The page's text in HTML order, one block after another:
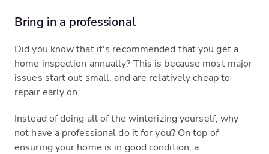
Bring in a professional
Did you know that it's recommended that you get a
home inspection annually? This is because most major
issues start out small, and are relatively cheap to
repair early on.
Instead of doing all of the winterizing yourself, why
not have a professional do it for you? On top of
ensuring your home is in good condition, a